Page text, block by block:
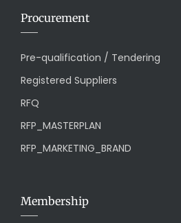
Procurement
Pre-qualification / Tendering
Registered Suppliers
RFQ
RFP_MASTERPLAN
RFP_MARKETING_BRAND
Membership